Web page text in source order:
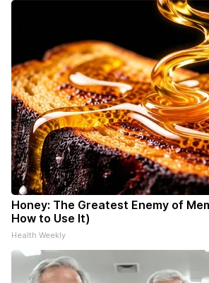
Honey: The Greatest Enemy of
How to Use It)
Health Weekly